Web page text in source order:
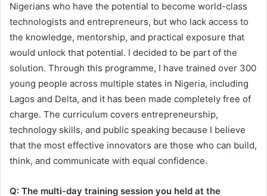
Nigerians who have the potential to become world-class
technologists and entrepreneurs, but who lack access to
the knowledge, mentorship, and practical exposure that
would unlock that potential. I decided to be part of the
solution. Through this programme, I have trained over 300
young people across multiple states in Nigeria, including
Lagos and Delta, and it has been made completely free of
charge. The curriculum covers entrepreneurship,
technology skills, and public speaking because I believe
that the most effective innovators are those who can build,
think, and communicate with equal confidence.
Q: The multi-day training session you held at the